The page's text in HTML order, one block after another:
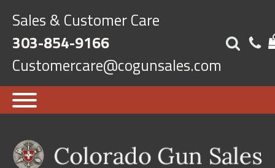
Sales & Customer Care
303-854-9166
Customercare@cogunsales.com